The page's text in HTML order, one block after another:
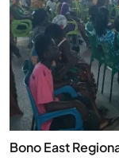
Bono East